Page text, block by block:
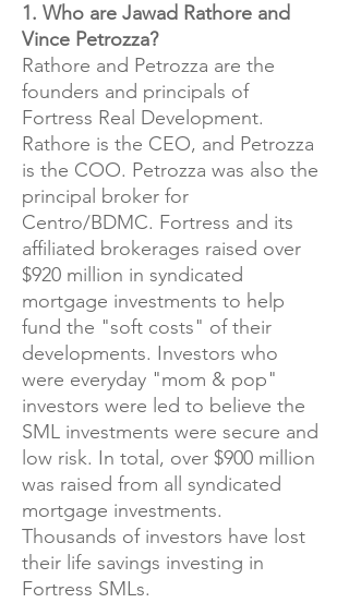
1. Who are Jawad Rathore and
Vince Petrozza?
Rathore and Petrozza are the
founders and principals of
Fortress Real Development.
Rathore is the CEO, and Petrozza
is the COO. Petrozza was also the
principal broker for
Centro/BDMC. Fortress and its
affiliated brokerages raised over
$920 million in syndicated
mortgage investments to help
fund the "soft costs" of their
developments. Investors who
were everyday "mom & pop"
investors were led to believe the
SML investments were secure and
low risk. In total, over $900 million
was raised from all syndicated
mortgage investments.
Thousands of investors have lost
their life savings investing in
Fortress SMLs.​